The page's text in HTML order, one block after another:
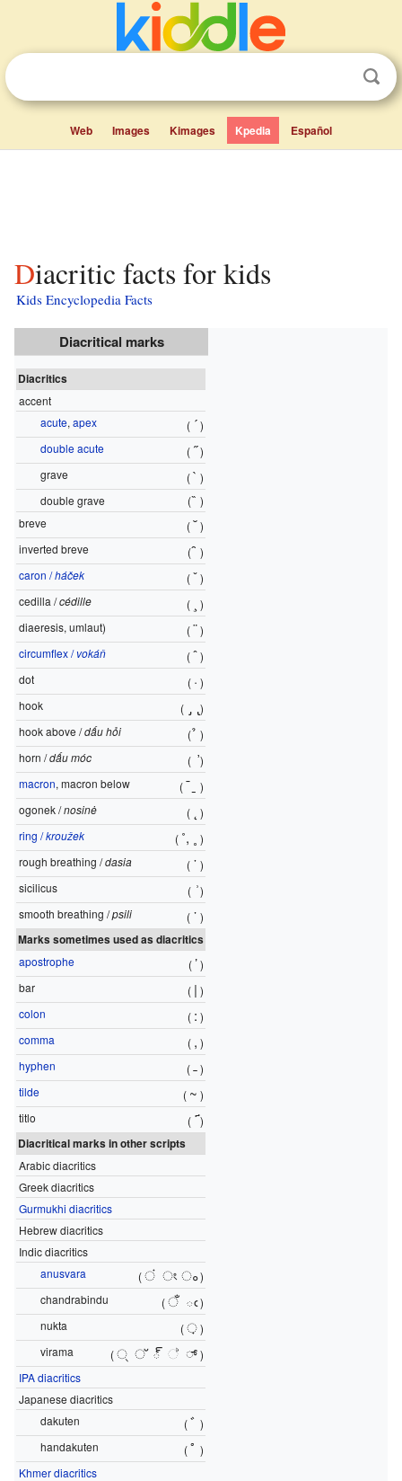
Web Images Kimages Kpedia Español
Diacritic facts for kids
Kids Encyclopedia Facts
Diacritical marks
Diacritics
accent
acute, apex ( ´)
double acute
( ˝)
grave
(` )
double grave
(̏ )
breve
(˘)
inverted breve
(̑ )
caron /háček (ˇ)
cedilla /cédille (
)
diaeresis, umlaut)
(¨)
circumflex /vokáň (ˆ)
dot
( · )
hook
(
)
hook above /dấu hỏi (̉ )
horn /dấu móc ( )
macron, macron below (¯
)
ogonek /nosinė (
)
ring /kroužek ( ˚,
)
rough breathing /dasia ( ῾ )
sicilicus
( ͗)
smooth breathing /psili ( ᾿ )
Marks sometimes used as diacritics
apostrophe ( ’)
bar
( | )
colon
( : )
comma
( , )
hyphen
(˗)
tilde
( ~ )
titlo
( ҃)
Diacritical marks in other scripts
Arabic diacritics
Greek diacritics
Gurmukhi diacritics
Hebrew diacritics
Indic diacritics
anusvara
(ं ং ം)
chandrabindu
(ँ ఁ)
nukta
(़)
virama
(् ് ్ ් ್)
IPA diacritics
Japanese diacritics
dakuten
(ﾞ )
handakuten
(ﾟ )
Khmer diacritics